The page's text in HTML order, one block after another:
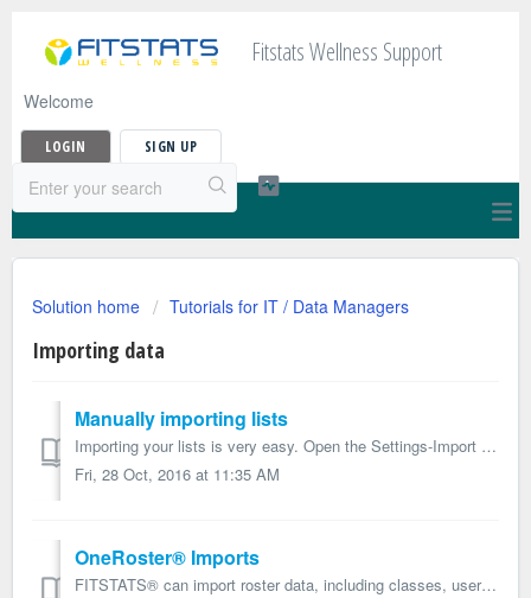
Fitstats Wellness Support
Welcome
LOGIN SIGN UP
Solution home Tutorials for IT / Data Managers
Importing data
Manually importing lists
Importing your lists is very easy. Open the Settings-Import section Download the appropriate template and prepare your lists according ...
Fri, 28 Oct, 2016 at 11:35 AM
OneRoster® Imports
FITSTATS® can import roster data, including classes, users, and enrollments, from OneRoster® v1.0 and v1.1 compatible CSV files transferred within a zip fil...